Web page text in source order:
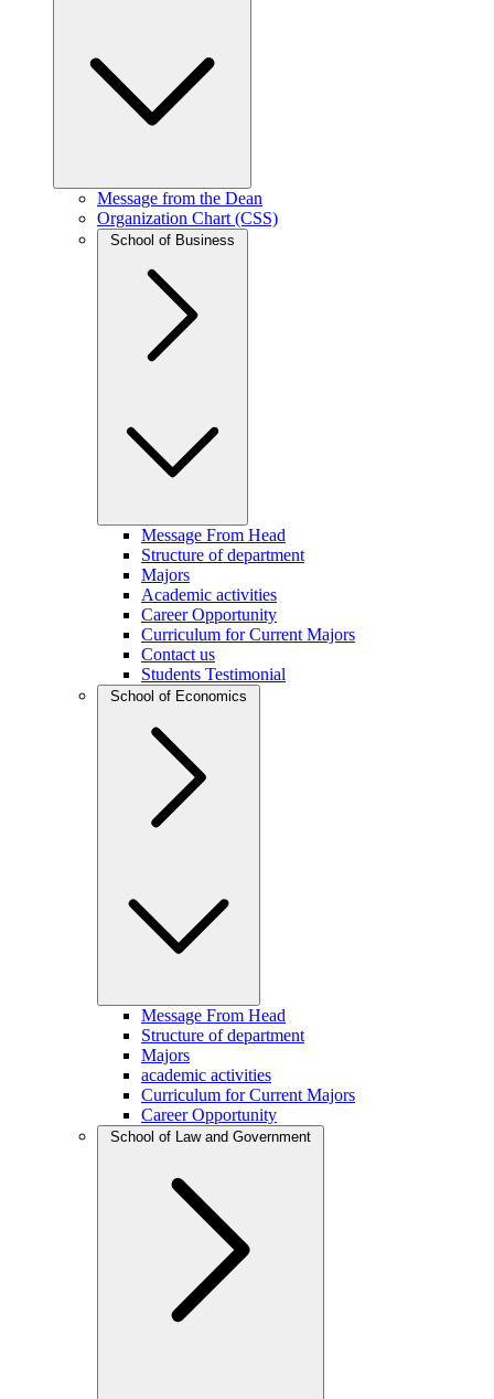
Message from the Dean
Organization Chart (CSS)
School of Business
Message From Head
Structure of department
Majors
Academic activities
Career Opportunity
Curriculum for Current Majors
Contact us
Students Testimonial
School of Economics
Message From Head
Structure of department
Majors
academic activities
Curriculum for Current Majors
Career Opportunity
School of Law and Government